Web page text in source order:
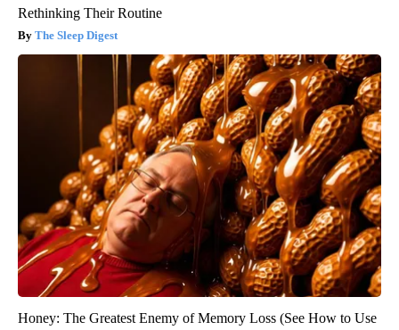
Rethinking Their Routine
The Sleep Digest
Honey: The Greatest Enemy of Memory Loss (See How to Use